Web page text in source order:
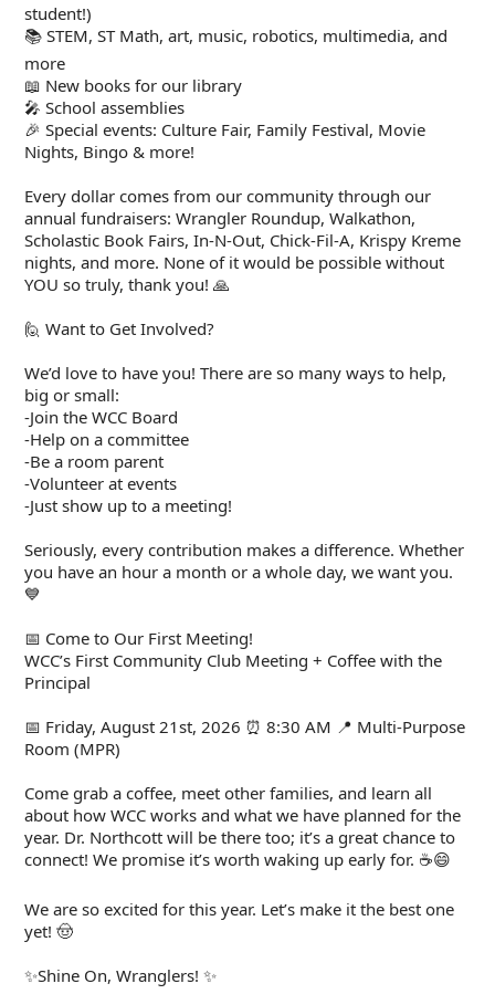
student!)
📚 STEM, ST Math, art, music, robotics, multimedia, and
more
📖 New books for our library
🎤 School assemblies
🎉 Special events: Culture Fair, Family Festival, Movie
Nights, Bingo & more!
Every dollar comes from our community through our
annual fundraisers: Wrangler Roundup, Walkathon,
Scholastic Book Fairs, In-N-Out, Chick-Fil-A, Krispy Kreme
nights, and more. None of it would be possible without
YOU so truly, thank you! 🙏
🙋 Want to Get Involved?
We’d love to have you! There are so many ways to help,
big or small:
-Join the WCC Board
-Help on a committee
-Be a room parent
-Volunteer at events
-Just show up to a meeting!
Seriously, every contribution makes a difference. Whether
you have an hour a month or a whole day, we want you.
💙
📅 Come to Our First Meeting!
WCC’s First Community Club Meeting + Coffee with the
Principal
📅 Friday, August 21st, 2026 ⏰ 8:30 AM 📍 Multi-Purpose
Room (MPR)
Come grab a coffee, meet other families, and learn all
about how WCC works and what we have planned for the
year. Dr. Northcott will be there too; it’s a great chance to
connect! We promise it’s worth waking up early for. ☕😄
We are so excited for this year. Let’s make it the best one
yet! 🤠
✨Shine On, Wranglers! ✨